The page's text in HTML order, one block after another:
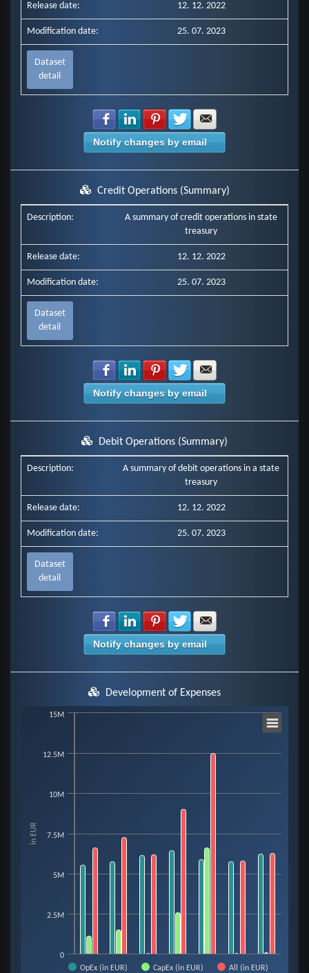
Release date: 12. 12. 2022
Modification date: 25. 07. 2023
Dataset
detail
Share with Facebook
Share with LinkedIn
Share with Pinterest
Share with Twitter
Notify changes by email
Credit Operations (Summary)
Description:
A summary of credit operations in state
treasury
Release date: 12. 12. 2022
Modification date: 25. 07. 2023
Dataset
detail
Share with Facebook
Share with LinkedIn
Share with Pinterest
Share with Twitter
Notify changes by email
Debit Operations (Summary)
Description:
A summary of debit operations in a state
treasury
Release date: 12. 12. 2022
Modification date: 25. 07. 2023
Dataset
detail
Share with Facebook
Share with LinkedIn
Share with Pinterest
Share with Twitter
Notify changes by email
Development of Expenses
The chart has 1 X axis displaying categories.
The chart has 1 Y axis displaying in EUR. Data ranges from 34910 to
in EUR
OpEx (in EUR) CapEx (in EUR) All (in EUR)
0
2.5M
5M
7.5M
10M
12.5M
15M